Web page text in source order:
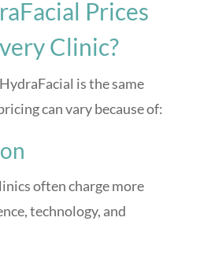
Prices
Clinic?
is the same
can vary because of:
often charge more
technology, and